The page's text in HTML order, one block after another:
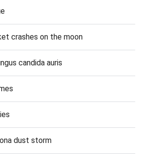
crashes on the moon
candida auris
dust storm